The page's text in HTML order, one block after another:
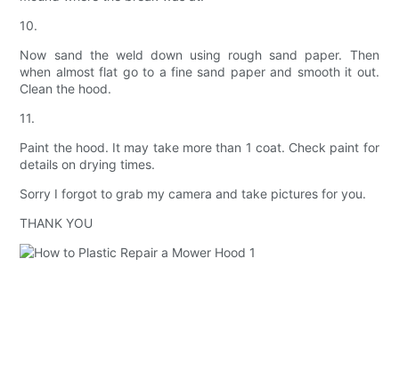
10.
Now sand the weld down using rough sand paper. Then
when almost flat go to a fine sand paper and smooth it out.
Clean the hood.
11.
Paint the hood. It may take more than 1 coat. Check paint for
details on drying times.
Sorry I forgot to grab my camera and take pictures for you.
THANK YOU